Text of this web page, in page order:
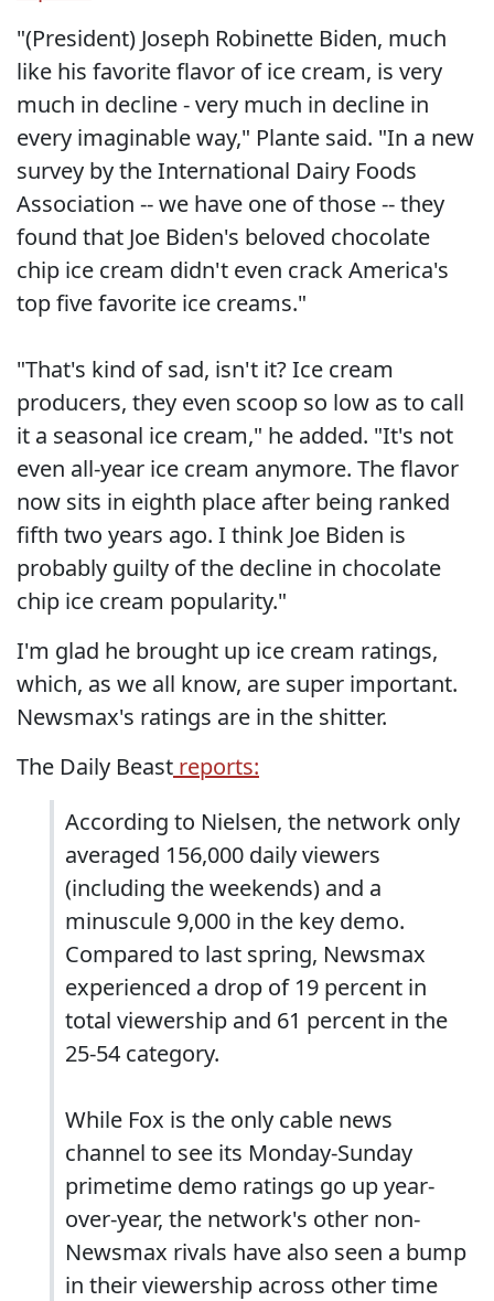
"(President) Joseph Robinette Biden, much
like his favorite flavor of ice cream, is very
much in decline - very much in decline in
every imaginable way," Plante said. "In a new
survey by the International Dairy Foods
Association -- we have one of those -- they
found that Joe Biden's beloved chocolate
chip ice cream didn't even crack America's
top five favorite ice creams."
"That's kind of sad, isn't it? Ice cream
producers, they even scoop so low as to call
it a seasonal ice cream," he added. "It's not
even all-year ice cream anymore. The flavor
now sits in eighth place after being ranked
fifth two years ago. I think Joe Biden is
probably guilty of the decline in chocolate
chip ice cream popularity."
I'm glad he brought up ice cream ratings,
which, as we all know, are super important.
Newsmax's ratings are in the shitter.
The Daily Beast reports:
According to Nielsen, the network only
averaged 156,000 daily viewers
(including the weekends) and a
minuscule 9,000 in the key demo.
Compared to last spring, Newsmax
experienced a drop of 19 percent in
total viewership and 61 percent in the
25-54 category.
While Fox is the only cable news
channel to see its Monday-Sunday
primetime demo ratings go up year-
over-year, the network's other non-
Newsmax rivals have also seen a bump
in their viewership across other time